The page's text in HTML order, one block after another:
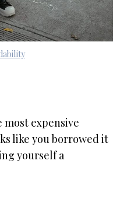
most expensive
like you borrowed it
yourself a